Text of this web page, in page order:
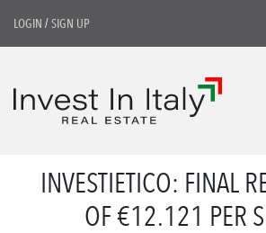
LOGIN /SIGN UP
INVESTIETICO: FINAL
OF €12.121 PER